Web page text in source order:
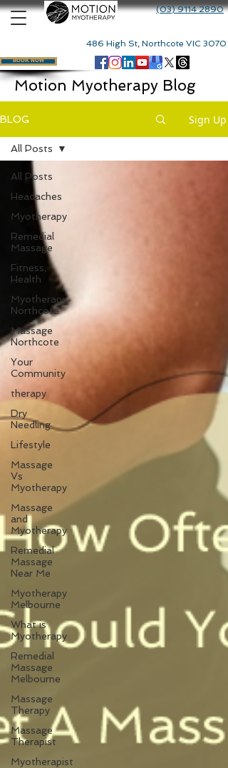
486 High St, Northcote VIC 3070
(03) 9114 2890
BOOK NOW
Motion Myotherapy Blog
BLOG Sign Up
All Posts
Headaches
Myotherapy
Remedial
Massage
Fitness,
Health
Myotherapy
Northcote
Massage
Northcote
Your
Community
therapy
Dry
Needling
Lifestyle
Massage
Vs
Myotherapy
Massage
and
Myotherapy
Remedial
Massage
Near Me
Myotherapy
Melbourne
What is
Myotherapy
Remedial
Massage
Melbourne
Massage
Therapy
Massage
Therapist
Myotherapist
All Posts